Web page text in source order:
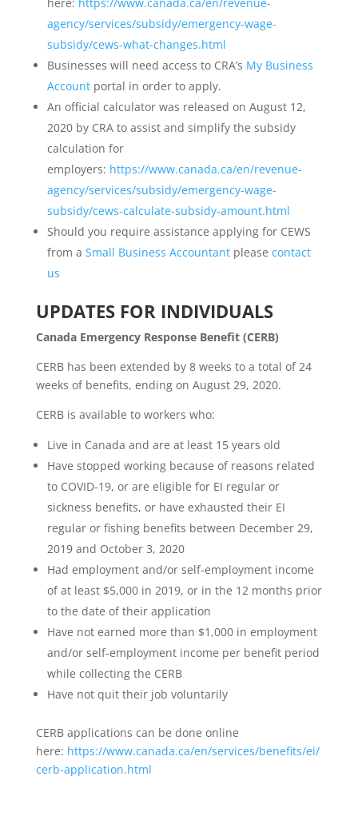
agency/services/subsidy/emergency-wage-
subsidy/cews-what-changes.html
Businesses will need access to CRA’s My Business
Accountportal in order to apply.
An official calculator was released on August 12,
2020 by CRA to assist and simplify the subsidy
calculation for
employers: https://www.canada.ca/en/revenue-
agency/services/subsidy/emergency-wage-
subsidy/cews-calculate-subsidy-amount.html
Should you require assistance applying for CEWS
from a Small Business Accountantplease contact
us
UPDATES FOR INDIVIDUALS
Canada Emergency Response Benefit (CERB)
CERB has been extended by 8 weeks to a total of 24
weeks of benefits, ending on August 29, 2020.
CERB is available to workers who:
Live in Canada and are at least 15 years old
Have stopped working because of reasons related
to COVID-19, or are eligible for EI regular or
sickness benefits, or have exhausted their EI
regular or fishing benefits between December 29,
2019 and October 3, 2020
Had employment and/or self-employment income
of at least $5,000 in 2019, or in the 12 months prior
to the date of their application
Have not earned more than $1,000 in employment
and/or self-employment income per benefit period
while collecting the CERB
Have not quit their job voluntarily
CERB applications can be done online
here: https://www.canada.ca/en/services/benefits/ei/
cerb-application.html